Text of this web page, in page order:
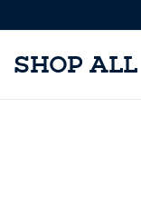
SHOP ALL